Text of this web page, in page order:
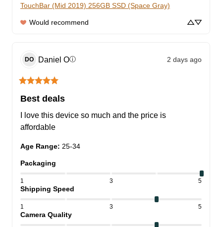
TouchBar (Mid 2019) 256GB SSD (Space Gray)
Would recommend
DO Daniel Oⓘ 2 days ago
Best deals
I love this device so much and the price is
affordable
Age Range: 25-34
Packaging
1 3 5
Shipping Speed
1 3 5
Camera Quality